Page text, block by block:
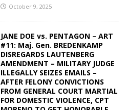
October 9, 2025
JANE DOE vs. PENTAGON – ART
#11: Maj. Gen. BREDENKAMP
DISREGARDS LAUTENBERG
AMENDMENT – MILITARY JUDGE
ILLEGALLY SEIZES EMAILS –
AFTER FELONY CONVICTIONS
FROM GENERAL COURT MARTIAL
FOR DOMESTIC VIOLENCE, CPT